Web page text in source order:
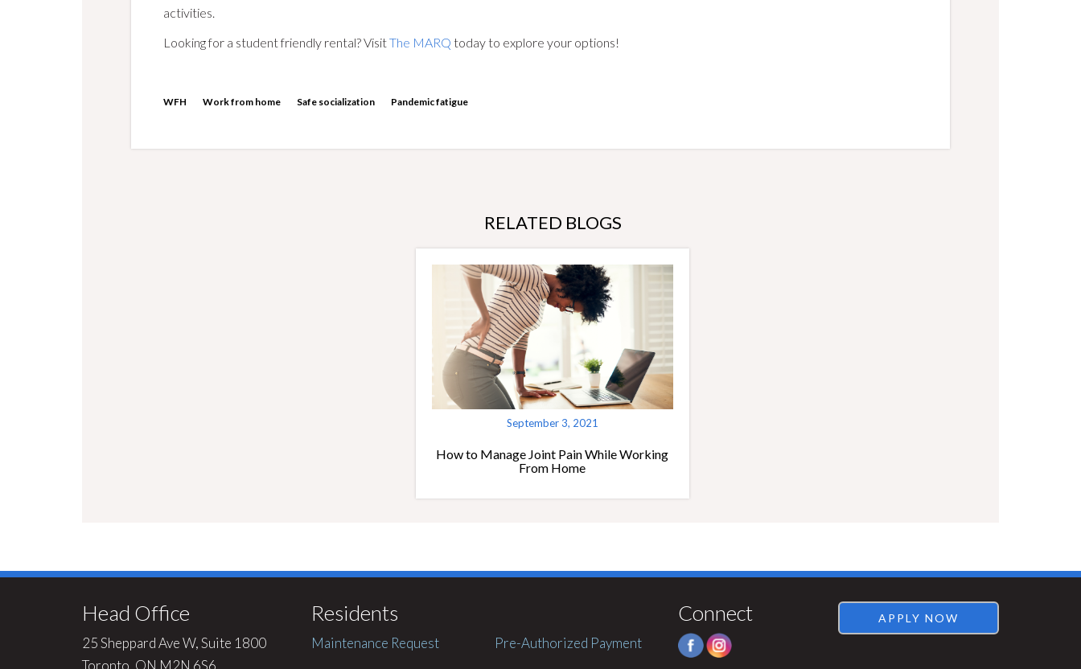
activities.
Looking for a student friendly rental? VisitThe MARQ today to explore your options!
WFH Work from home Safe socialization Pandemic fatigue
RELATED BLOGS
September 3, 2021
How to Manage Joint Pain While Working
From Home
Head Office
25 Sheppard Ave W, Suite 1800
Residents
Maintenance Request Pre-Authorized Payment
Connect APPLY NOW
Visit